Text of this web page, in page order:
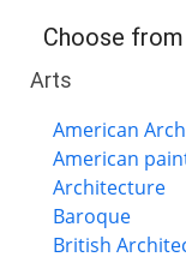
Choose
Arts
American
American
Architecture
Baroque
British